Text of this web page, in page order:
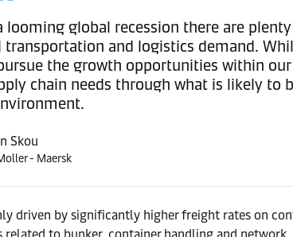
global recession there are
and logistics demand.
the growth opportunities within
chain needs through what is likely to
Skou
- Maersk
driven by significantly higher freight rates on